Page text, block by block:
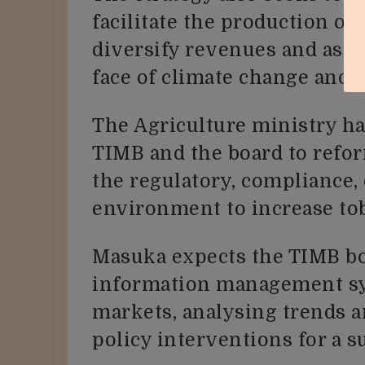
facilitate the production of
diversify revenues and
face of climate change and
The Agriculture ministry
TIMB and the board to
the regulatory,
environment to increase
Masuka expects the TIMB
information management
markets, analysing trends
policy interventions for a